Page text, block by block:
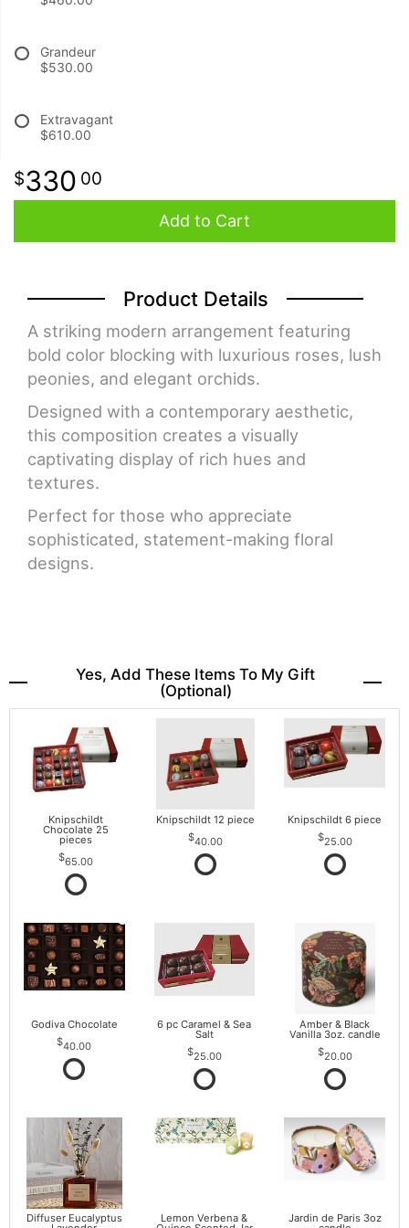
BABY
CONTACT US
DELIVERY/RETURN POLICY
Grandeur
$530.00
Extravagant
$610.00
330 00
Add to Cart
Product Details
A striking modern arrangement featuring
bold color blocking with luxurious roses, lush
peonies, and elegant orchids.
Designed with a contemporary aesthetic,
this composition creates a visually
captivating display of rich hues and
textures.
Perfect for those who appreciate
sophisticated, statement-making floral
designs.
Yes, Add These Items To My Gift
(optional)
Knipschildt
Chocolate 25
pieces
65.00
Knipschildt 12 piece
40.00
Knipschildt 6 piece
25.00
Godiva Chocolate
40.00
6 pc Caramel & Sea
Salt
25.00
Amber & Black
Vanilla 3oz. candle
20.00
Diffuser Eucalyptus Lemon Verbena & Jardin de Paris 3oz